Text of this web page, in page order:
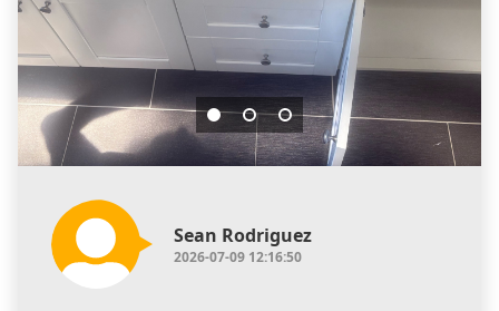
Sean Rodriguez
2026-07-09 12:16:50